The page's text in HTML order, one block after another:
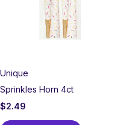
Unique
Sprinkles Horn 4ct
$2.49